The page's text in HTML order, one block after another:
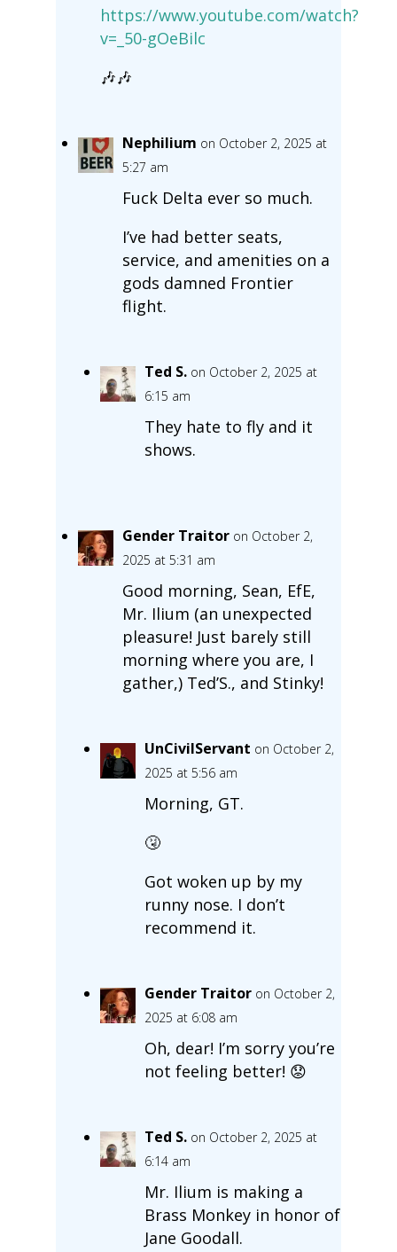
https://www.youtube.com/watch?
v=_50-gOeBilc
🎶🎶
Nephilium on October 2, 2025 at
5:27 am
Fuck Delta ever so much.
I’ve had better seats,
service, and amenities on a
gods damned Frontier
flight.
Ted S. on October 2, 2025 at
6:15 am
They hate to fly and it
shows.
Gender Traitor on October 2,
2025 at 5:31 am
Good morning, Sean, EfE,
Mr. Ilium (an unexpected
pleasure! Just barely still
morning where you are, I
gather,) Ted’S., and Stinky!
UnCivilServant on October 2,
2025 at 5:56 am
Morning, GT.
🤧
Got woken up by my
runny nose. I don’t
recommend it.
Gender Traitor on October 2,
2025 at 6:08 am
Oh, dear! I’m sorry you’re
not feeling better! 😟
Ted S. on October 2, 2025 at
6:14 am
Mr. Ilium is making a
Brass Monkey in honor of
Jane Goodall.